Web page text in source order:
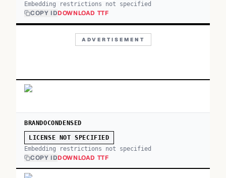
Embedding restrictions not specified
COPY IDDOWNLOAD TTF
ADVERTISEMENT
BRANDOCONDENSED
LICENSE NOT SPECIFIED
Embedding restrictions not specified
COPY IDDOWNLOAD TTF